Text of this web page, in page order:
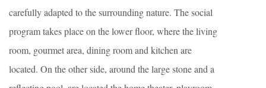
carefully adapted to the surrounding nature. The social
program takes place on the lower floor, where the living
room, gourmet area, dining room and kitchen are
located. On the other side, around the large stone and a